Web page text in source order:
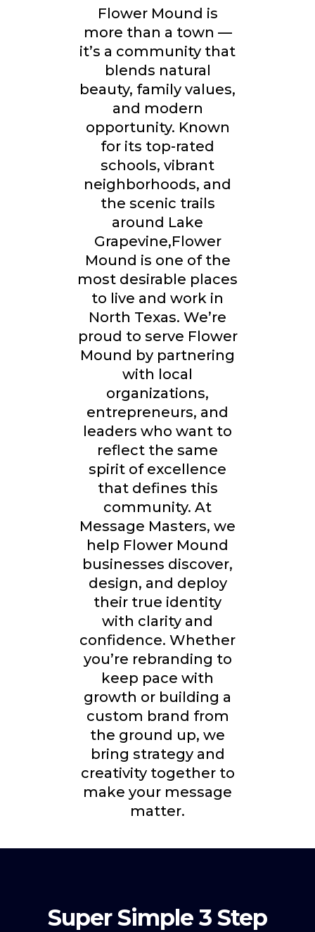
Flower Mound is
more than a town —
it’s a community that
blends natural
beauty, family values,
and modern
opportunity. Known
for its top-rated
schools, vibrant
neighborhoods, and
the scenic trails
around Lake
Grapevine,Flower
Mound is one of the
most desirable places
to live and work in
North Texas. We’re
proud to serve Flower
Mound by partnering
with local
organizations,
entrepreneurs, and
leaders who want to
reflect the same
spirit of excellence
that defines this
community. At
Message Masters, we
help Flower Mound
businesses discover,
design, and deploy
their true identity
with clarity and
confidence. Whether
you’re rebranding to
keep pace with
growth or building a
custom brand from
the ground up, we
bring strategy and
creativity together to
make your message
matter.
Super Simple 3 Step